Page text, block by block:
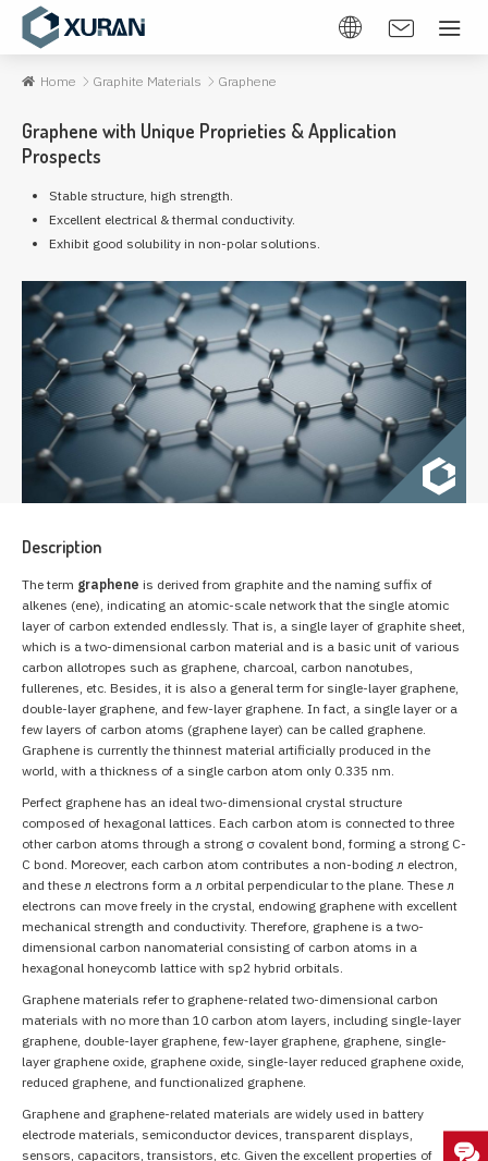
Home Graphite Materials Graphene
Graphene with Unique Proprieties & Application
Prospects
Stable structure, high strength.
Excellent electrical & thermal conductivity.
Exhibit good solubility in non-polar solutions.
Description
The term graphene is derived from graphite and the naming suffix of
alkenes (ene), indicating an atomic-scale network that the single atomic
layer of carbon extended endlessly. That is, a single layer of graphite sheet,
which is a two-dimensional carbon material and is a basic unit of various
carbon allotropes such as graphene, charcoal, carbon nanotubes,
fullerenes, etc. Besides, it is also a general term for single-layer graphene,
double-layer graphene, and few-layer graphene. In fact, a single layer or a
few layers of carbon atoms (graphene layer) can be called graphene.
Graphene is currently the thinnest material artificially produced in the
world, with a thickness of a single carbon atom only 0.335 nm.
Perfect graphene has an ideal two-dimensional crystal structure
composed of hexagonal lattices. Each carbon atom is connected to three
other carbon atoms through a strong σ covalent bond, forming a strong C-
C bond. Moreover, each carbon atom contributes a non-boding л electron,
and these л electrons form a л orbital perpendicular to the plane. These л
electrons can move freely in the crystal, endowing graphene with excellent
mechanical strength and conductivity. Therefore, graphene is a two-
dimensional carbon nanomaterial consisting of carbon atoms in a
hexagonal honeycomb lattice with sp2 hybrid orbitals.
Graphene materials refer to graphene-related two-dimensional carbon
materials with no more than 10 carbon atom layers, including single-layer
graphene, double-layer graphene, few-layer graphene, graphene, single-
layer graphene oxide, graphene oxide, single-layer reduced graphene oxide,
reduced graphene, and functionalized graphene.
Graphene and graphene-related materials are widely used in battery
electrode materials, semiconductor devices, transparent displays,
sensors, capacitors, transistors, etc. Given the excellent properties of